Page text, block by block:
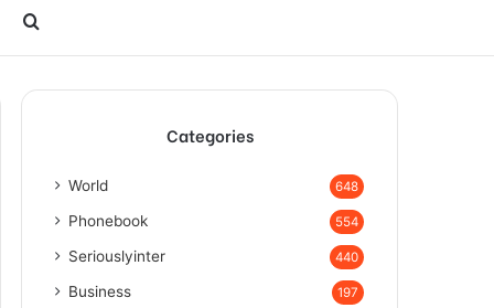
for
Categories
World 648
Phonebook 554
Seriouslyinter 440
Business 197